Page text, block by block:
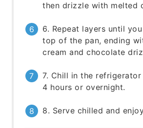
then drizzle with melted
6. Repeat layers until
top of the pan, ending
cream and chocolate
7. Chill in the
4 hours or overnight.
8. Serve chilled and